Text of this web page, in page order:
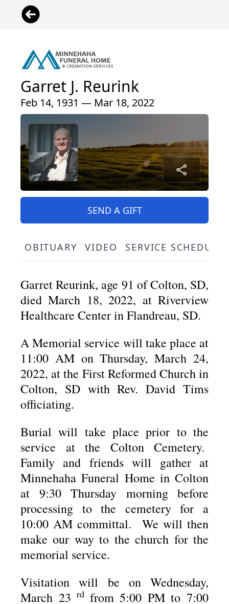
Garret J. Reurink
Feb 14, 1931 — Mar 18, 2022
SEND A GIFT
OBITUARY VIDEO SERVICE
Garret Reurink, age 91 of Colton, SD,
died March 18, 2022, at Riverview
Healthcare Center in Flandreau, SD.
A Memorial service will take place at
11:00 AM on Thursday, March 24,
2022, at the First Reformed Church in
Colton, SD with Rev. David Tims
officiating.
Burial will take place prior to the
service at the Colton Cemetery.
Family and friends will gather at
Minnehaha Funeral Home in Colton
at 9:30 Thursday morning before
processing to the cemetery for a
10:00 AM committal. We will then
make our way to the church for the
memorial service.
Visitation will be on Wednesday,
March 23rd from 5:00 PM to 7:00